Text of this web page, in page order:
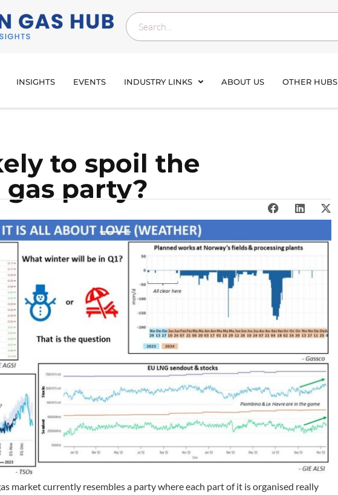
INSIGHTS EVENTS INDUSTRY LINKS ABOUT US OTHER HUBS
to spoil the
gas party?
market currently resembles a party where each part of it is organised really